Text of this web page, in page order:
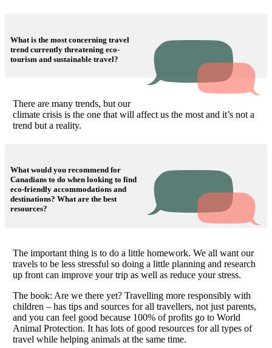
What is the most concerning travel
trend currently threatening eco-
tourism and sustainable travel?
There are many trends, but our
climate crisis is the one that will affect us the most and it’s not a
trend but a reality.
What would you recommend for
Canadians to do when looking to find
eco-friendly accommodations and
destinations? What are the best
resources?
The important thing is to do a little homework. We all want our
travels to be less stressful so doing a little planning and research
up front can improve your trip as well as reduce your stress.
The book: Are we there yet? Travelling more responsibly with
children – has tips and sources for all travellers, not just parents,
and you can feel good because 100% of profits go to World
Animal Protection. It has lots of good resources for all types of
travel while helping animals at the same time.